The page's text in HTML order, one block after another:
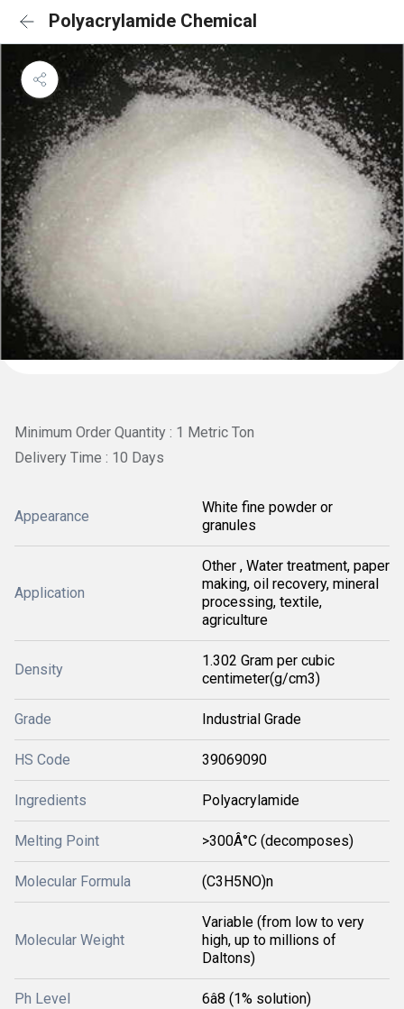
Polyacrylamide Chemical
Minimum Order Quantity : 1 Metric Ton
Delivery Time : 10 Days
Appearance
White fine powder or
granules
Application
Other , Water treatment, paper
making, oil recovery, mineral
processing, textile,
agriculture
Density
1.302 Gram per cubic
centimeter(g/cm3)
Grade Industrial Grade
HS Code 39069090
Ingredients Polyacrylamide
Melting Point >300Â°C (decomposes)
Molecular Formula (C3H5NO)n
Molecular Weight
Variable (from low to very
high, up to millions of
Daltons)
Ph Level 6â8 (1% solution)